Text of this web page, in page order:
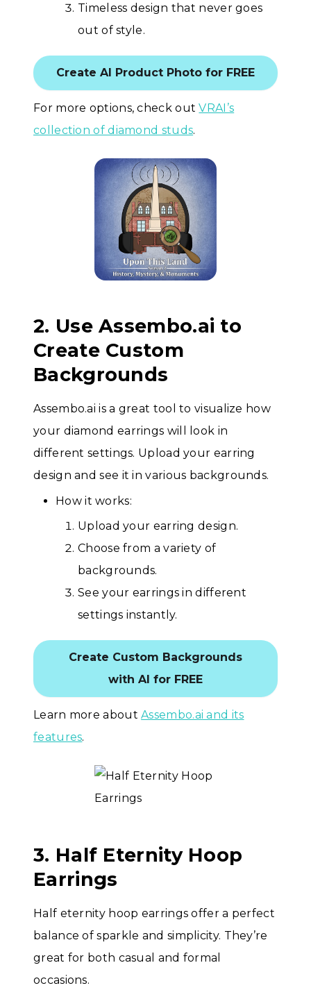
Timeless design that never goes
out of style.
Create AI Product Photo for FREE
For more options, check outVRAI’s
collection of diamond studs.
2. Use Assembo.ai to
Create Custom
Backgrounds
Assembo.ai is a great tool to visualize how
your diamond earrings will look in
different settings. Upload your earring
design and see it in various backgrounds.
How it works:
Upload your earring design.
Choose from a variety of
backgrounds.
See your earrings in different
settings instantly.
Create Custom Backgrounds
with AI for FREE
Learn more aboutAssembo.ai and its
features.
3. Half Eternity Hoop
Earrings
Half eternity hoop earrings offer a perfect
balance of sparkle and simplicity. They’re
great for both casual and formal
occasions.